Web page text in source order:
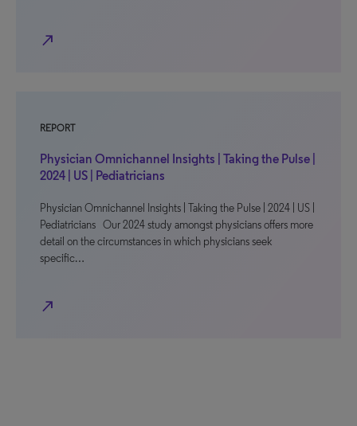
north_east
REPORT
Physician Omnichannel Insights | Taking the Pulse |
2024 | US | Pediatricians
Physician Omnichannel Insights | Taking the Pulse | 2024 | US |
Pediatricians Our 2024 study amongst physicians offers more
detail on the circumstances in which physicians seek
specific…
north_east